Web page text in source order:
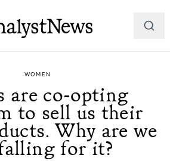
WOMEN
are co-opting
to sell us their
Why are we
for it?